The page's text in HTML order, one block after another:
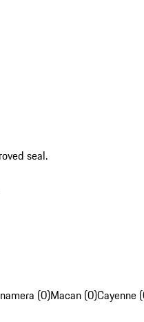
seal.
(0)Macan (0)Cayenne